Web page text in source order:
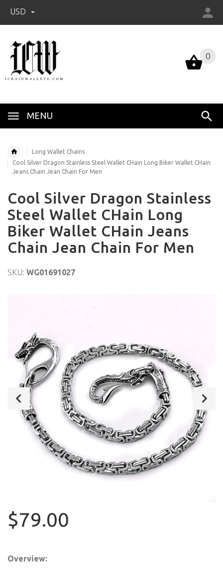
USD
0
MENU
0
Long Wallet Chains
Cool Silver Dragon Stainless Steel Wallet CHain Long Biker Wallet CHain
Jeans Chain Jean Chain For Men
Cool Silver Dragon Stainless
Steel Wallet CHain Long
Biker Wallet CHain Jeans
Chain Jean Chain For Men
SKU: WG01691027
$79.00
Overview: